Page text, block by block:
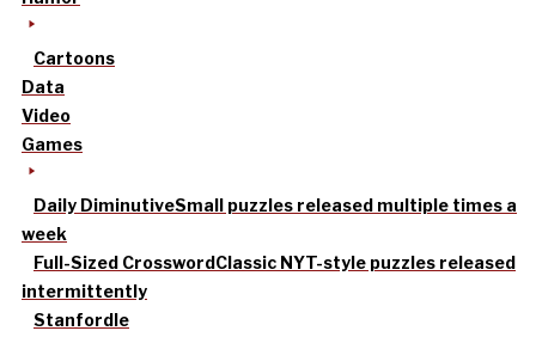
Cartoons
Data
Video
Games
Daily DiminutiveSmall puzzles released multiple times a
week
Full-Sized CrosswordClassic NYT-style puzzles released
intermittently
Stanfordle